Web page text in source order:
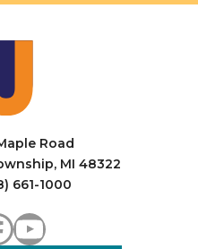
Road
MI 48322
661-1000
YouTube